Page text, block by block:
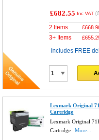
£682.55 Inc VAT (
2 Items £
3+ Items £
Includes FREE
Lexmark Original
Cartridge
Lexmark Original
Cartridge
More...